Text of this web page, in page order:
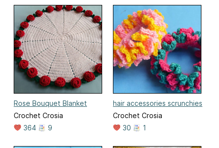
Rose Bouquet Blanket
Crochet Crosia
364
9
hair accessories scrunchies
Crochet Crosia
30
1